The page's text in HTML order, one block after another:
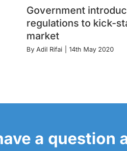
Government
regulations to kick-
market
By Adil Rifai 14th May 2020
a question